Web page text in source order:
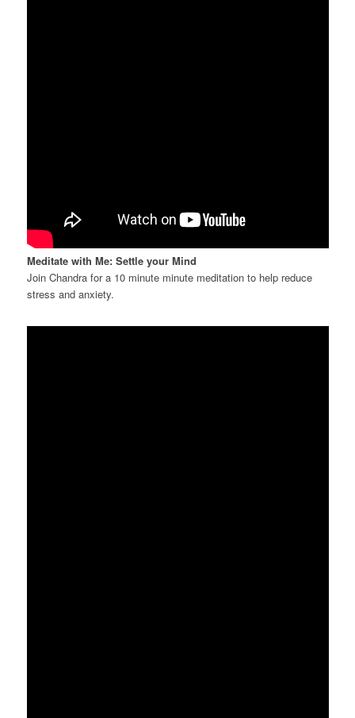
Meditate with Me: Settle your Mind
Join Chandra for a 10 minute minute meditation to help reduce
stress and anxiety.